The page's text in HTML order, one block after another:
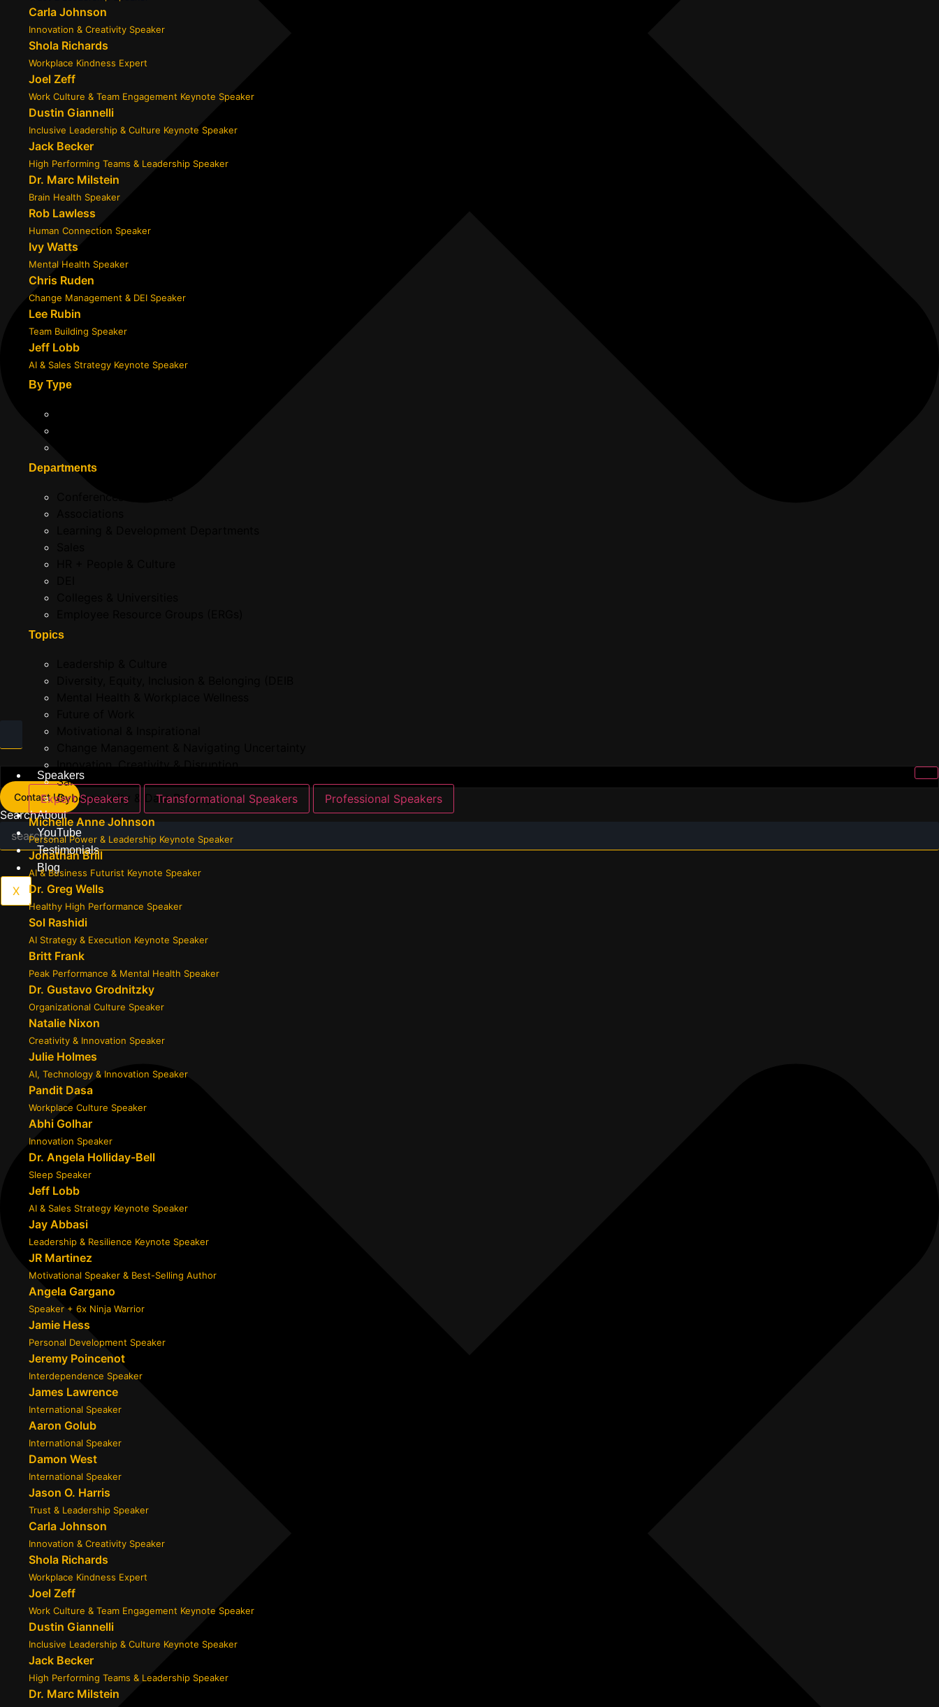
Carla Johnson
Innovation & Creativity Speaker
Shola Richards
Workplace Kindness Expert
Joel Zeff
Work Culture & Team Engagement Keynote Speaker
Dustin Giannelli
Inclusive Leadership & Culture Keynote Speaker
Jack Becker
High Performing Teams & Leadership Speaker
Dr. Marc Milstein
Brain Health Speaker
Rob Lawless
Human Connection Speaker
Ivy Watts
Mental Health Speaker
Chris Ruden
Change Management & DEI Speaker
Lee Rubin
Team Building Speaker
Jeff Lobb
AI & Sales Strategy Keynote Speaker
By Type
Departments
Topics
Innovation, Creativity & Disruption
Sales, Influence & Communication
Cybersecurity & Data Privacy
About
YouTube
Testimonials
Blog
X
Speakers
Expert Speakers Transformational Speakers
Professional Speakers
Michelle Anne Johnson
Personal Power & Leadership Keynote Speaker
Jonathan Brill
AI & Business Futurist Keynote Speaker
Dr. Greg Wells
Healthy High Performance Speaker
Sol Rashidi
AI Strategy & Execution Keynote Speaker
Britt Frank
Peak Performance & Mental Health Speaker
Dr. Gustavo Grodnitzky
Organizational Culture Speaker
Natalie Nixon
Creativity & Innovation Speaker
Julie Holmes
AI, Technology & Innovation Speaker
Pandit Dasa
Workplace Culture Speaker
Abhi Golhar
Innovation Speaker
Dr. Angela Holliday-Bell
Sleep Speaker
Jeff Lobb
AI & Sales Strategy Keynote Speaker
Jay Abbasi
Leadership & Resilience Keynote Speaker
JR Martinez
Motivational Speaker & Best-Selling Author
Angela Gargano
Speaker + 6x Ninja Warrior
Jamie Hess
Personal Development Speaker
Jeremy Poincenot
Interdependence Speaker
James Lawrence
International Speaker
Aaron Golub
International Speaker
Damon West
International Speaker
Jason O. Harris
Trust & Leadership Speaker
Carla Johnson
Innovation & Creativity Speaker
Shola Richards
Workplace Kindness Expert
Joel Zeff
Work Culture & Team Engagement Keynote Speaker
Dustin Giannelli
Inclusive Leadership & Culture Keynote Speaker
Jack Becker
High Performing Teams & Leadership Speaker
Dr. Marc Milstein
Contact Us
Search